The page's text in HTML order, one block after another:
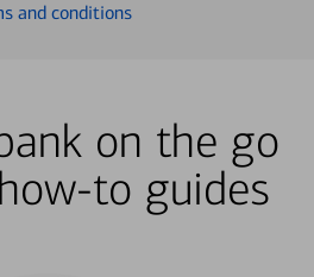
and conditions
on the go
to guides